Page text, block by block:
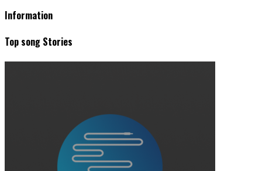
Information
Top song Stories